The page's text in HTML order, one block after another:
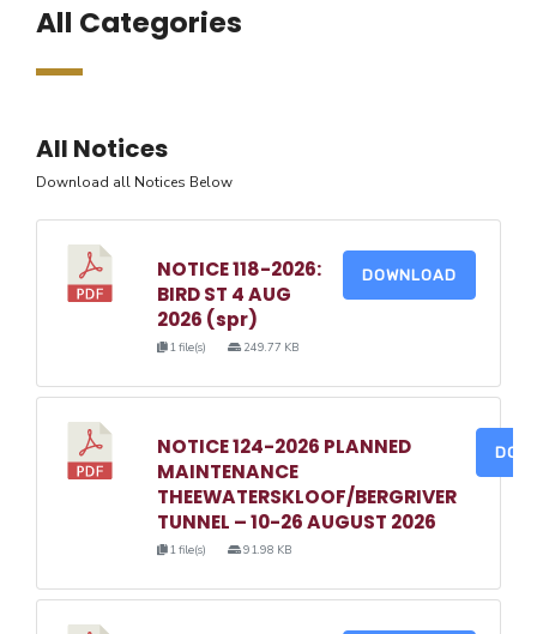
All Categories
All Notices
Download all Notices Below
NOTICE 118-2026:
BIRD ST 4 AUG
2026 (spr)
1 file(s) 249.77 KB
DOWNLOAD
NOTICE 124-2026 PLANNED
MAINTENANCE
THEEWATERSKLOOF/BERGRIVER
TUNNEL – 10-26 AUGUST 2026
1 file(s) 91.98 KB